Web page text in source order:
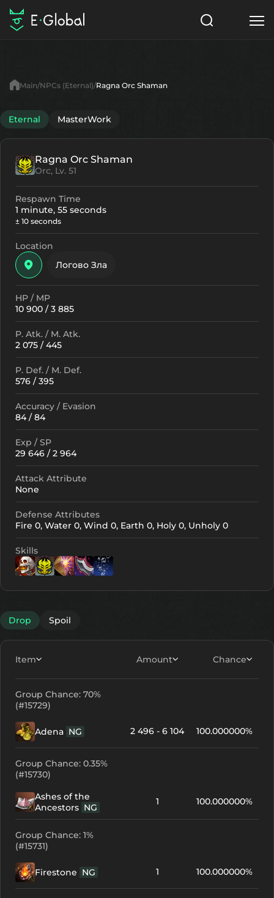
Items
NPC
Articles
English
Search
Main NPCs (Eternal) Ragna Orc Shaman
Eternal MasterWork
Ragna Orc Shaman
Orc, Lv. 51
Respawn Time
1 minute, 55 seconds
± 10 seconds
Location
Логово Зла
HP / MP
10 900 / 3 885
P. Atk. / M. Atk.
2 075 / 445
P. Def. / M. Def.
576 / 395
Accuracy / Evasion
84 / 84
Exp / SP
29 646 / 2 964
Attack Attribute
None
Defense Attributes
Fire 0, Water 0, Wind 0, Earth 0, Holy 0, Unholy 0
Skills
Drop Spoil
Item Amount Chance
Group Chance: 70%
(#15729)
Adena NG 2 496 - 6 104 100.000000%
Group Chance: 0.35%
(#15730)
Ashes of the
Ancestors NG
1 100.000000%
Group Chance: 1%
(#15731)
Firestone NG 1 100.000000%